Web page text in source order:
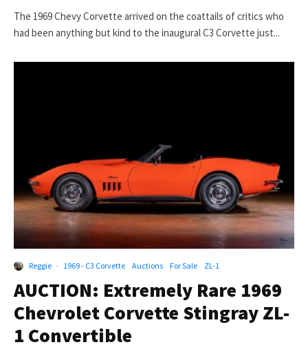
The 1969 Chevy Corvette arrived on the coattails of critics who
had been anything but kind to the inaugural C3 Corvette just...
Reggie · 1969 - C3 Corvette Auctions For Sale ZL-1
AUCTION: Extremely Rare 1969
Chevrolet Corvette Stingray ZL-
1 Convertible